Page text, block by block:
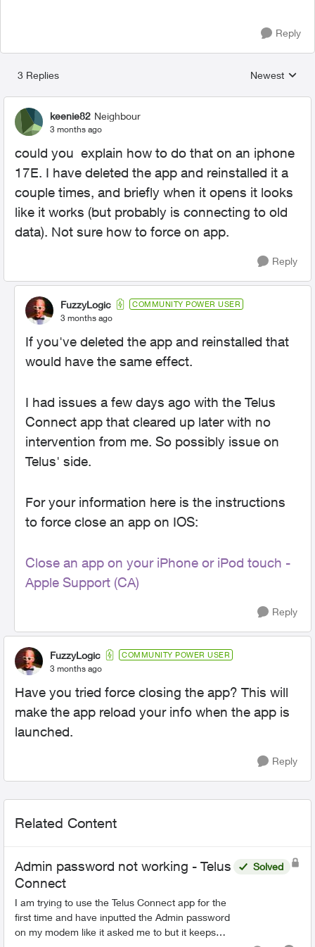
Reply
3 Replies
Replies
Newest
keenie82 Neighbour
3 months ago
could you explain how to do that on an iphone
17E. I have deleted the app and reinstalled it a
couple times, and briefly when it opens it looks
like it works (but probably is connecting to old
data). Not sure how to force on app.
Reply
FuzzyLogic COMMUNITY POWER USER
3 months ago
If you've deleted the app and reinstalled that
would have the same effect.
I had issues a few days ago with the Telus
Connect app that cleared up later with no
intervention from me. So possibly issue on
Telus' side.
For your information here is the instructions
to force close an app on IOS:
Close an app on your iPhone or iPod touch -
Apple Support (CA)
Reply
FuzzyLogic COMMUNITY POWER USER
3 months ago
Have you tried force closing the app? This will
make the app reload your info when the app is
launched.
Reply
Related Content
Admin password not working - Telus
Connect
I am trying to use the Telus Connect app for the
first time and have inputted the Admin password
on my modem like it asked me to but it keeps
Solved